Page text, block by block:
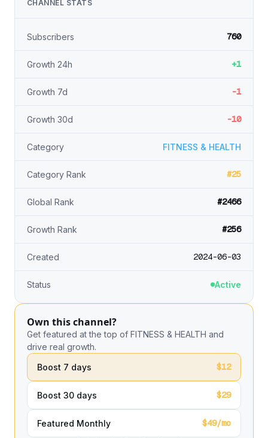
CHANNEL STATS
Subscribers 760
Growth 24h +1
Growth 7d -1
Growth 30d -10
Category FITNESS & HEALTH
Category Rank #25
Global Rank #2466
Growth Rank #256
Created 2024-06-03
Status Active
Own this channel?
Get featured at the top of FITNESS & HEALTH and
drive real growth.
Boost 7 days
$12
Boost 30 days $29
Featured Monthly $49/mo